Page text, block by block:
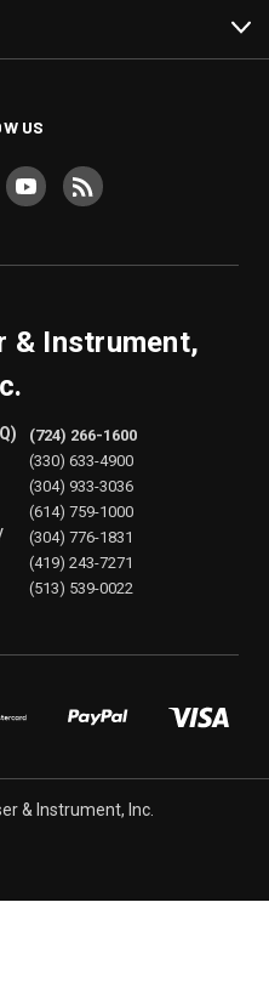
US
& Instrument,
(724) 266-1600
(330) 633-4900
(304) 933-3036
(614) 759-1000
(304) 776-1831
(419) 243-7271
(513) 539-0022
& Instrument, Inc.